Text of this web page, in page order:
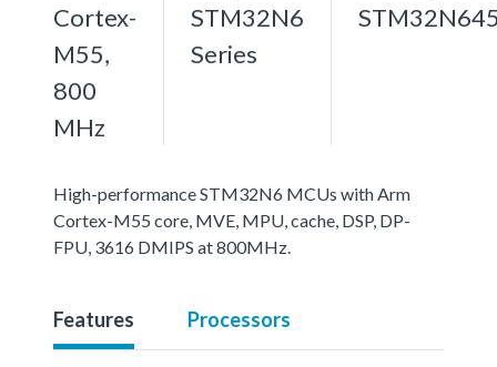
Cortex-
M55,
800
MHz
STM32N6
Series
High-performance STM32N6 MCUs with Arm
Cortex-M55 core, MVE, MPU, cache, DSP, DP-
FPU, 3616 DMIPS at 800MHz.
Features Processors